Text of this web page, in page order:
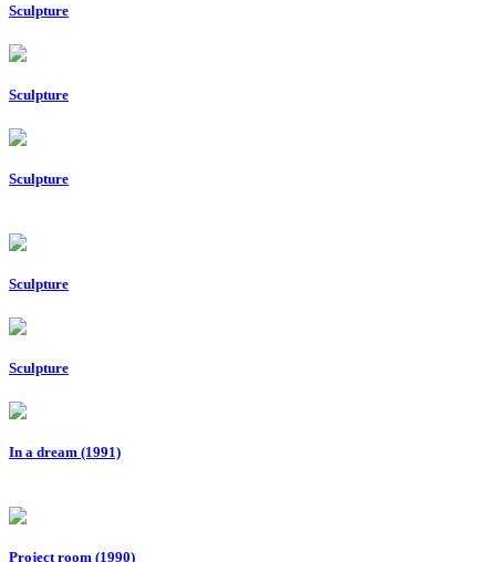
Sculpture
Sculpture
Sculpture
Sculpture
Sculpture
In a dream (1991)
Project room (1990)